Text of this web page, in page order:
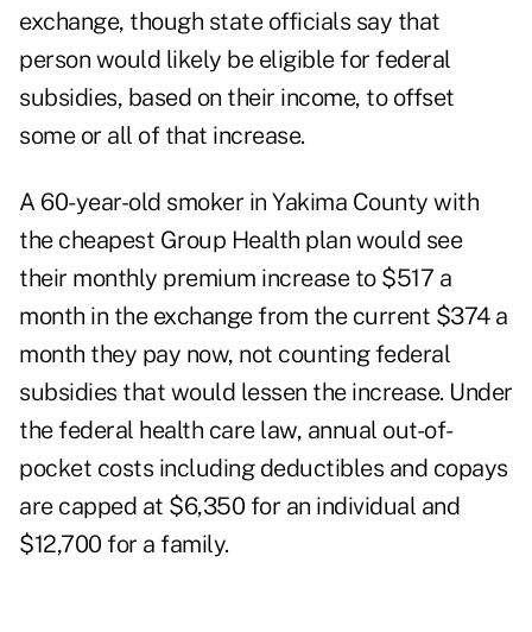
exchange, though state officials say that
person would likely be eligible for federal
subsidies, based on their income, to offset
some or all of that increase.
A 60-year-old smoker in Yakima County with
the cheapest Group Health plan would see
their monthly premium increase to $517 a
month in the exchange from the current $374 a
month they pay now, not counting federal
subsidies that would lessen the increase. Under
the federal health care law, annual out-of-
pocket costs including deductibles and copays
are capped at $6,350 for an individual and
$12,700 for a family.